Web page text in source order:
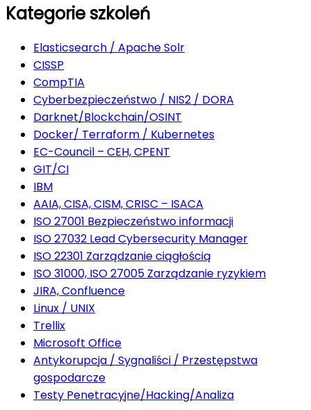
Kategorie szkoleń
Elasticsearch / Apache Solr
CISSP
CompTIA
Cyberbezpieczeństwo / NIS2 / DORA
Darknet/Blockchain/OSINT
Docker/ Terraform / Kubernetes
EC-Council – CEH, CPENT
GIT/CI
IBM
AAIA, CISA, CISM, CRISC – ISACA
ISO 27001 Bezpieczeństwo informacji
ISO 27032 Lead Cybersecurity Manager
ISO 22301 Zarządzanie ciągłością
ISO 31000, ISO 27005 Zarządzanie ryzykiem
JIRA, Confluence
Linux / UNIX
Trellix
Microsoft Office
Antykorupcja / Sygnaliści / Przestępstwa
gospodarcze
Testy Penetracyjne/Hacking/Analiza